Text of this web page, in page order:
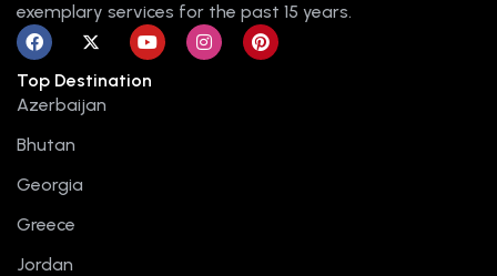
exemplary services for the past 15 years.
F
a
c
e
b
o
k
X
-
w
i
Y
o
u
t
I
n
s
P
i
n
Top Destination
Azerbaijan
Bhutan
Georgia
Greece
Jordan